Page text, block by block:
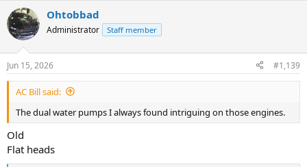
c
t
i
s
:
Ohtobbad
Administrator Staff member
Jun 15, 2026 #1,139
AC Bill said:
The dual water pumps I always found intriguing on those engines.
Old
Flat heads